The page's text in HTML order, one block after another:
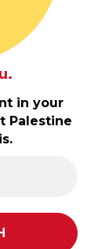
in your
Palestine